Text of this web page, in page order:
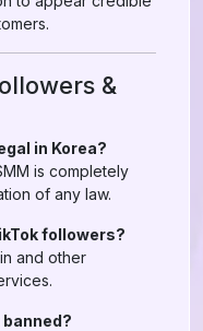
&
in Korea?
is completely
of any law.
followers?
and other